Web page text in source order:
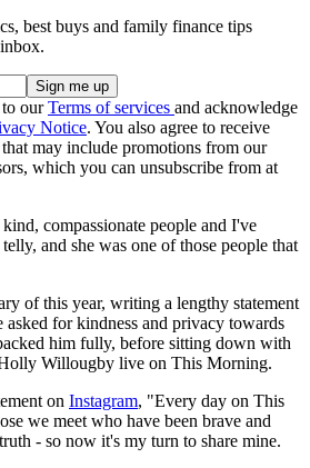
best buys and family finance tips
ourTerms of services and acknowledge
Notice. You also agree to receive
may include promotions from our
which you can unsubscribe from at
compassionate people and I've
and she was one of those people that
of this year, writing a lengthy statement
for kindness and privacy towards
him fully, before sitting down with
Willougby live on This Morning.
on Instagram, "Every day on This
we meet who have been brave and
- so now it's my turn to share mine.